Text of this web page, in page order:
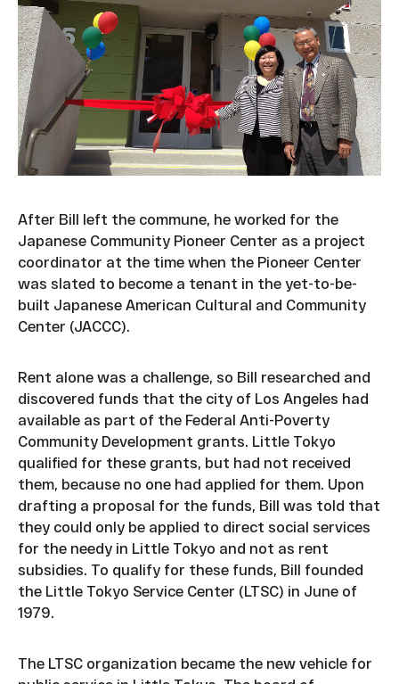
After Bill left the commune, he worked for the
Japanese Community Pioneer Center as a project
coordinator at the time when the Pioneer Center
was slated to become a tenant in the yet-to-be-
built Japanese American Cultural and Community
Center (JACCC).
Rent alone was a challenge, so Bill researched and
discovered funds that the city of Los Angeles had
available as part of the Federal Anti-Poverty
Community Development grants. Little Tokyo
qualified for these grants, but had not received
them, because no one had applied for them. Upon
drafting a proposal for the funds, Bill was told that
they could only be applied to direct social services
for the needy in Little Tokyo and not as rent
subsidies. To qualify for these funds, Bill founded
the Little Tokyo Service Center (LTSC) in June of
1979.
The LTSC organization became the new vehicle for